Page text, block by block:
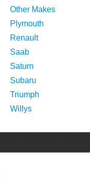
Other Makes
Plymouth
Renault
Saab
Saturn
Subaru
Triumph
Willys